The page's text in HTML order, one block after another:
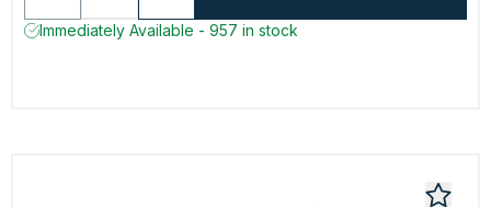
Immediately Available - 957 in stock